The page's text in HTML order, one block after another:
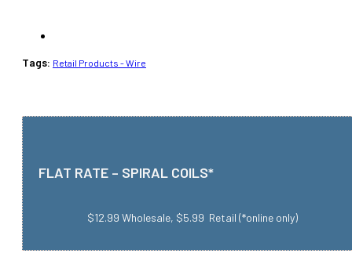
Tags: Retail Products - Wire
FLAT RATE – SPIRAL COILS*
$12.99 Wholesale, $5.99 Retail (*online only)